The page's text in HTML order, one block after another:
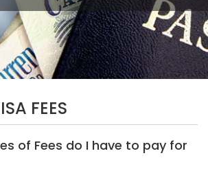
FEES
of Fees do I have to pay for